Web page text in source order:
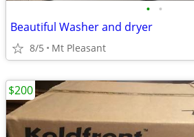
• •
Beautiful Washer and dryer
8/5 Mt Pleasant
$200